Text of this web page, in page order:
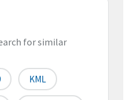
for similar
KML